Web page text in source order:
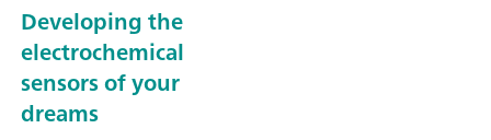
Developing the
electrochemical
sensors of your
dreams